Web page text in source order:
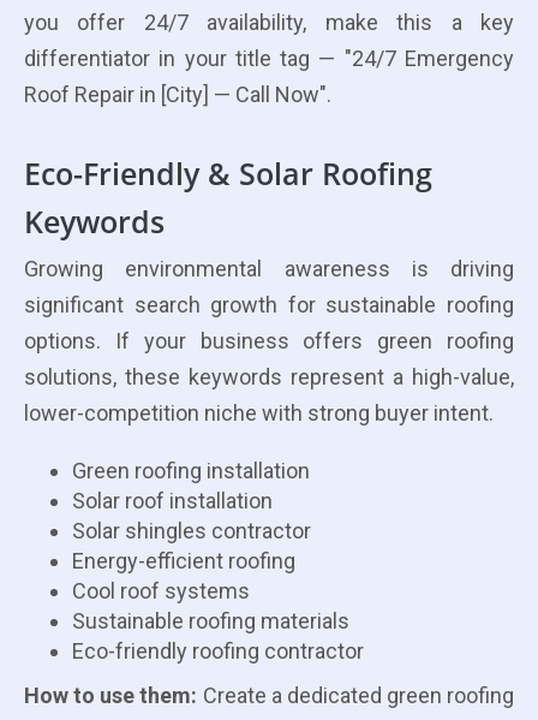
you offer 24/7 availability, make this a key
differentiator in your title tag — "24/7 Emergency
Roof Repair in [City] — Call Now".
Eco-Friendly & Solar Roofing
Keywords
Growing environmental awareness is driving
significant search growth for sustainable roofing
options. If your business offers green roofing
solutions, these keywords represent a high-value,
lower-competition niche with strong buyer intent.
Green roofing installation
Solar roof installation
Solar shingles contractor
Energy-efficient roofing
Cool roof systems
Sustainable roofing materials
Eco-friendly roofing contractor
How to use them: Create a dedicated green roofing